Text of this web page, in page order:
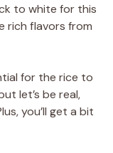
to white for this
rich flavors from
for the rice to
let’s be real,
you’ll get a bit